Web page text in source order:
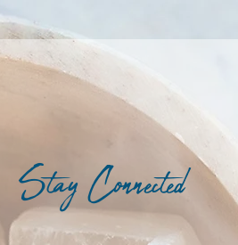
Stay Connected